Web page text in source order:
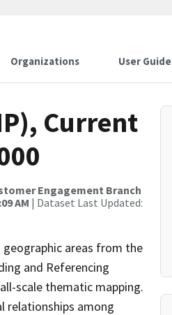
Organizations User Guide
Current
Engagement Branch
AM | Dataset Last Updated:
areas from the
and Referencing
scale thematic mapping.
relationships among